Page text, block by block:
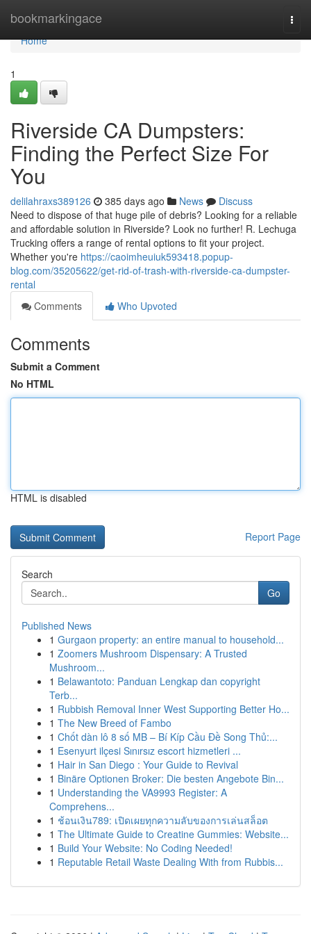
bookmarkingace
Home
Home
1
Riverside CA Dumpsters:
Finding the Perfect Size For
You
delilahraxs389126 385 days ago News
Discuss
Need to dispose of that huge pile of debris? Looking for a reliable
and affordable solution in Riverside? Look no further! R. Lechuga
Trucking offers a range of rental options to fit your project.
Whether you're https://caoimheuiuk593418.popup-
blog.com/35205622/get-rid-of-trash-with-riverside-ca-dumpster-
rental
Comments
Who Upvoted
Comments
Submit a Comment
No HTML
HTML is disabled
Report Page
Search
Go
Published News
1 Gurgaon property: an entire manual to household...
1 Zoomers Mushroom Dispensary: A Trusted
Mushroom...
1 Belawantoto: Panduan Lengkap dan copyright
Terb...
1 Rubbish Removal Inner West Supporting Better Ho...
1 The New Breed of Fambo
1 Chốt dàn lô 8 số MB – Bí Kíp Cầu Đề Song Thủ:...
1 Esenyurt ilçesi Sınırsız escort hizmetleri ...
1 Hair in San Diego : Your Guide to Revival
1 Binäre Optionen Broker: Die besten Angebote Bin...
1 Understanding the VA9993 Register: A
Comprehens...
1 ช้อนเงิน789: เปิดเผยทุกความลับของการเล่นสล็อต
1 The Ultimate Guide to Creatine Gummies: Website...
1 Build Your Website: No Coding Needed!
1 Reputable Retail Waste Dealing With from Rubbis...